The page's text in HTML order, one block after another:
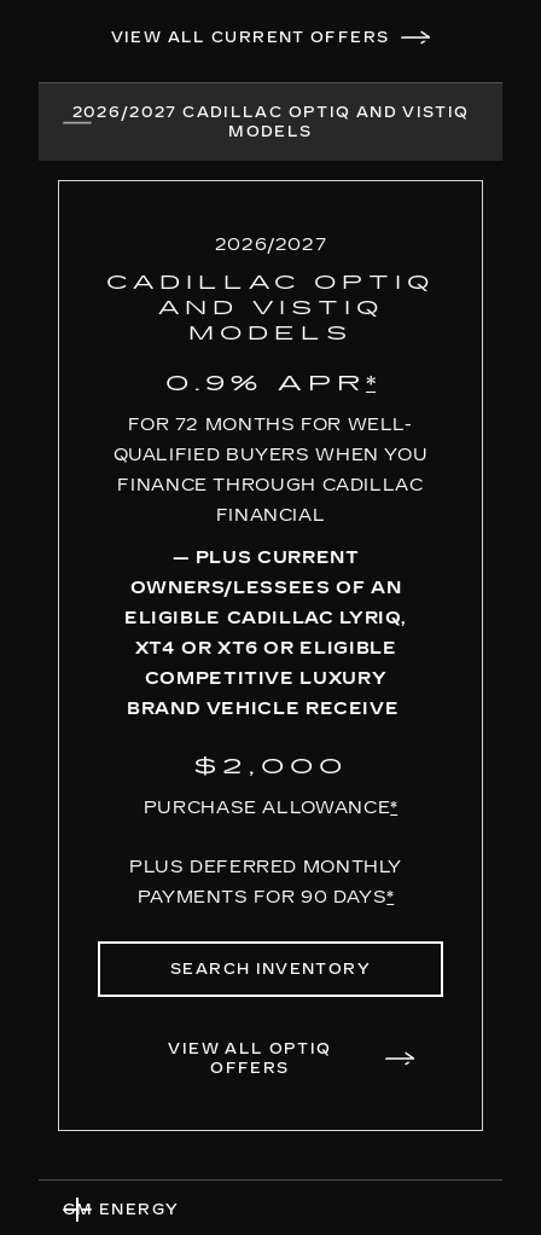
VIEW ALL CURRENT OFFERS
2026/2027 CADILLAC OPTIQ AND VISTIQ
MODELS
2026/2027
CADILLAC OPTIQ
AND VISTIQ
MODELS
0.9% APR *
FOR 72 MONTHS FOR WELL-
QUALIFIED BUYERS WHEN YOU
FINANCE THROUGH CADILLAC
FINANCIAL
— PLUS CURRENT
OWNERS/LESSEES OF AN
ELIGIBLE CADILLAC LYRIQ,
XT4 OR XT6 OR ELIGIBLE
COMPETITIVE LUXURY
BRAND VEHICLE RECEIVE
$2,000
PURCHASE ALLOWANCE*
PLUS DEFERRED MONTHLY
PAYMENTS FOR 90 DAYS*
SEARCH INVENTORY
VIEW ALL OPTIQ
OFFERS
GM ENERGY